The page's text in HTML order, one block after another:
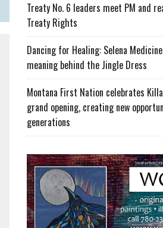
Treaty No. 6 leaders meet PM and
Treaty Rights
Dancing for Healing: Selena
meaning behind the Jingle Dress
Montana First Nation celebrates
grand opening, creating new
generations